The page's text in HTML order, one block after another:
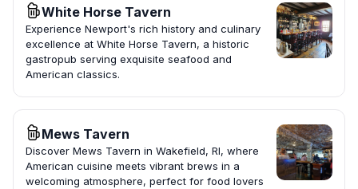
White Horse Tavern
Experience Newport's rich history and culinary
excellence at White Horse Tavern, a historic
gastropub serving exquisite seafood and
American classics.
Mews Tavern
Discover Mews Tavern in Wakefield, RI, where
American cuisine meets vibrant brews in a
welcoming atmosphere, perfect for food lovers